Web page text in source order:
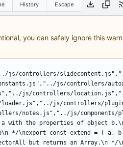
History Escape
you can safely ignore this
controllers/
js/controllers/
js/controllers/
js/controllers/
notes.js","../js/components/
with the properties of object
*/\nexport const extend = ( a,
but returns an Array.\n */